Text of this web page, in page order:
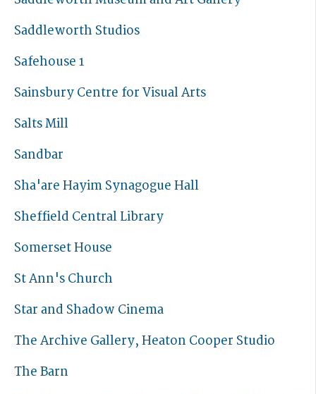
Saddleworth Studios
Safehouse 1
Sainsbury Centre for Visual Arts
Salts Mill
Sandbar
Sha'are Hayim Synagogue Hall
Sheffield Central Library
Somerset House
St Ann's Church
Star and Shadow Cinema
The Archive Gallery, Heaton Cooper Studio
The Barn